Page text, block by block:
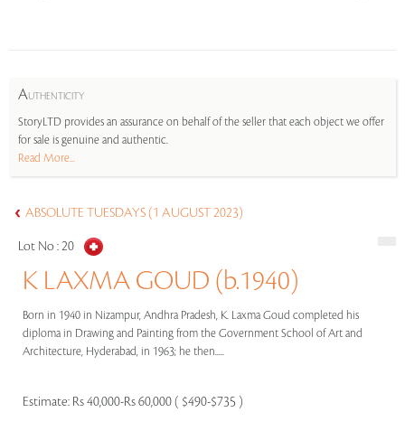
AUTHENTICITY
StoryLTD provides an assurance on behalf of the seller that each object we offer
for sale is genuine and authentic.
Read More...
ABSOLUTE TUESDAYS (1 AUGUST 2023)
Lot No :20
K LAXMA GOUD (b.1940)
Born in 1940 in Nizampur, Andhra Pradesh, K. Laxma Goud completed his
diploma in Drawing and Painting from the Government School of Art and
Architecture, Hyderabad, in 1963; he then.....
Estimate: Rs 40,000-Rs 60,000 ( $490-$735 )